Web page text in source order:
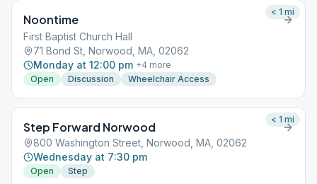
Noontime
First Baptist Church Hall
71 Bond St, Norwood, MA, 02062
Monday at 12:00 pm +4 more
Open
Discussion Wheelchair Access
< 1 mi
Step Forward Norwood
800 Washington Street, Norwood, MA, 02062
Wednesday at 7:30 pm
Open Step
< 1 mi